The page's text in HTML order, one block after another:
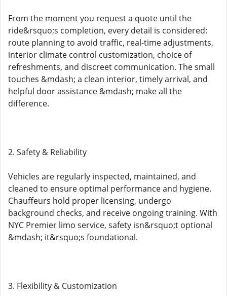
From the moment you request a quote until the
ride&rsquo;s completion, every detail is considered:
route planning to avoid traffic, real-time adjustments,
interior climate control customization, choice of
refreshments, and discreet communication. The small
touches &mdash; a clean interior, timely arrival, and
helpful door assistance &mdash; make all the
difference.
2. Safety & Reliability
Vehicles are regularly inspected, maintained, and
cleaned to ensure optimal performance and hygiene.
Chauffeurs hold proper licensing, undergo
background checks, and receive ongoing training. With
NYC Premier limo service, safety isn&rsquo;t optional
&mdash; it&rsquo;s foundational.
3. Flexibility & Customization